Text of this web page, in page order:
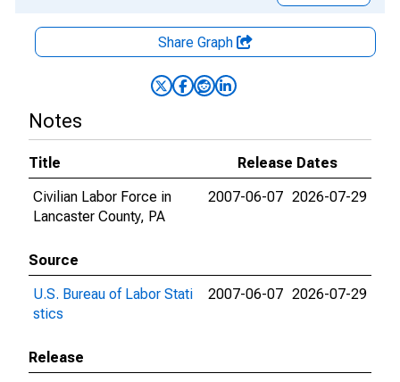
Share Graph
Notes
Title
Release Dates
Civilian Labor Force in
Lancaster County, PA
2007-06-07 2026-07-29
Source
U.S. Bureau of Labor Stati
stics
2007-06-07 2026-07-29
Release